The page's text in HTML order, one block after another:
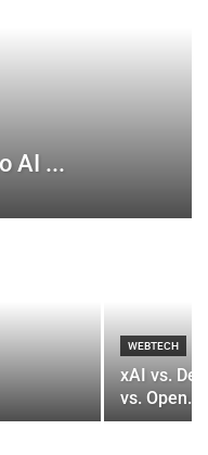
AI ...
WEBTECH
xAI vs.
vs. Open...